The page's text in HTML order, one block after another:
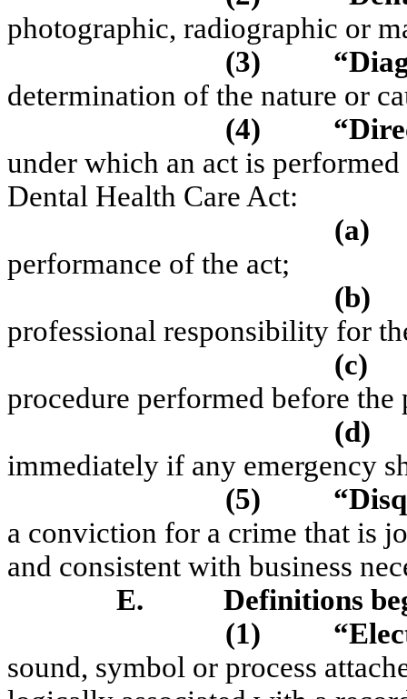
photographic, radiographic or
(3)
determination of the nature or
(4)
under which an act is
Dental Health Care Act:
(a)
performance of the act;
(b)
professional responsibility for
(c)
procedure performed before the
(d)
immediately if any emergency
(5)
a conviction for a crime that is
and consistent with business
E.
Definitions
(1)
sound, symbol or process